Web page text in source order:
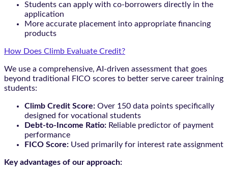
Students can apply with co-borrowers directly in the
application
More accurate placement into appropriate financing
products
How Does Climb Evaluate Credit?
We use a comprehensive, AI-driven assessment that goes
beyond traditional FICO scores to better serve career training
students:
Climb Credit Score: Over 150 data points specifically
designed for vocational students
Debt-to-Income Ratio: Reliable predictor of payment
performance
FICO Score: Used primarily for interest rate assignment
Key advantages of our approach: